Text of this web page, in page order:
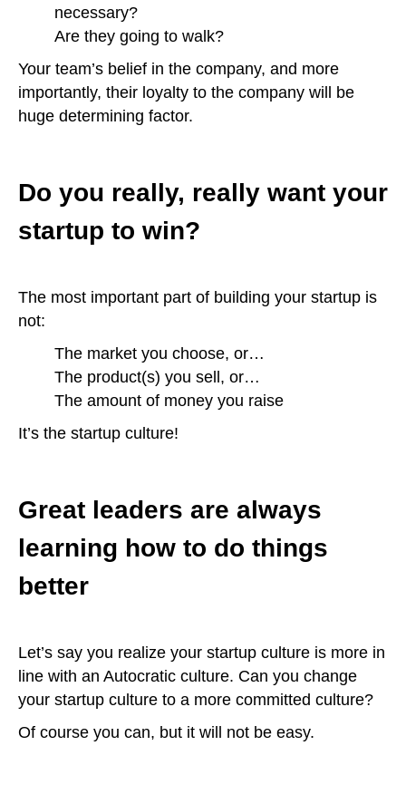
necessary?
Are they going to walk?
Your team’s belief in the company, and more
importantly, their loyalty to the company will be
huge determining factor.
Do you really, really want your
startup to win?
The most important part of building your startup is
not:
The market you choose, or…
The product(s) you sell, or…
The amount of money you raise
It’s the startup culture!
Great leaders are always
learning how to do things
better
Let’s say you realize your startup culture is more in
line with an Autocratic culture. Can you change
your startup culture to a more committed culture?
Of course you can, but it will not be easy.